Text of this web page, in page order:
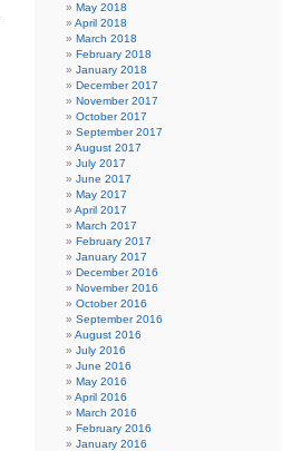
May 2018
April 2018
March 2018
February 2018
January 2018
December 2017
November 2017
October 2017
September 2017
August 2017
July 2017
June 2017
May 2017
April 2017
March 2017
February 2017
January 2017
December 2016
November 2016
October 2016
September 2016
August 2016
July 2016
June 2016
May 2016
April 2016
March 2016
February 2016
January 2016